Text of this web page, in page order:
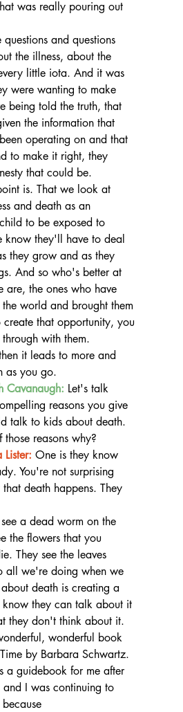
was really pouring out
questions and questions
the illness, about the
little iota. And it was
were wanting to make
being told the truth, that
the information that
operating on and that
to make it right, they
that could be.
is. That we look at
and death as an
to be exposed to
know they'll have to deal
they grow and as they
And so who's better at
are, the ones who have
world and brought them
that opportunity, you
with them.
it leads to more and
as you go.
Cavanaugh: Let's talk
reasons you give
talk to kids about death.
reasons why?
Lister: One is they know
You're not surprising
death happens. They
a dead worm on the
the flowers that you
They see the leaves
all we're doing when we
death is creating a
know they can talk about it
they don't think about it.
wonderful book
by Barbara Schwartz.
a guidebook for me after
I was continuing to